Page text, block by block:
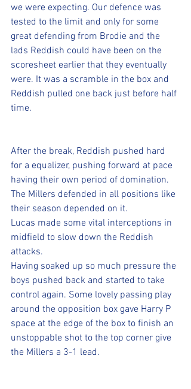
we were expecting. Our defence was
tested to the limit and only for some
great defending from Brodie and the
lads Reddish could have been on the
scoresheet earlier that they eventually
were. It was a scramble in the box and
Reddish pulled one back just before half
time.
After the break, Reddish pushed hard
for a equalizer, pushing forward at pace
having their own period of domination.
The Millers defended in all positions like
their season depended on it.
Lucas made some vital interceptions in
midfield to slow down the Reddish
attacks.
Having soaked up so much pressure the
boys pushed back and started to take
control again. Some lovely passing play
around the opposition box gave Harry P
space at the edge of the box to finish an
unstoppable shot to the top corner give
the Millers a 3-1 lead.